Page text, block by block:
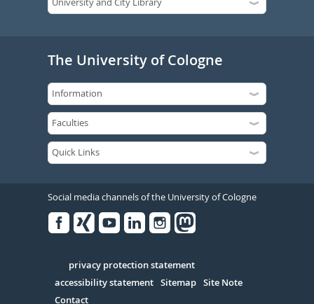
The University of Cologne
Social media channels of the University of Cologne
Serivce
privacy protection statement
accessibility statement Sitemap Site Note
Contact